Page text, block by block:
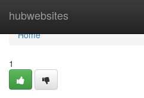
hubwebsites
Home
Home
1